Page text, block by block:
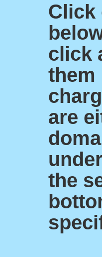
Click
click
them
are
the